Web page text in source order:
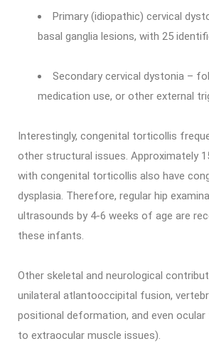
Primary (idiopathic) cervical
basal ganglia lesions, with 25
Secondary cervical dystonia –
medication use, or other external
Interestingly, congenital torticollis
other structural issues. Approximately
with congenital torticollis also have
dysplasia. Therefore, regular hip
ultrasounds by 4-6 weeks of age are
these infants.
Other skeletal and neurological
unilateral atlantooccipital fusion,
positional deformation, and even
to extraocular muscle issues).